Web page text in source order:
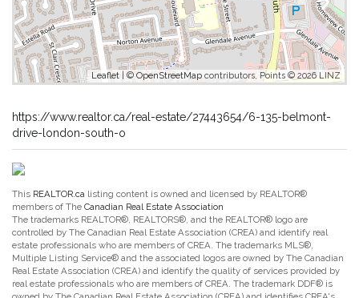
Leaflet | ©OpenStreetMap contributors, Points © 2026 LINZ
https://www.realtor.ca/real-estate/27443654/6-135-belmont-
drive-london-south-o
This REALTOR.ca listing content is owned and licensed by REALTOR®
members of The Canadian Real Estate Association
The trademarks REALTOR®, REALTORS®, and the REALTOR® logo are
controlled by The Canadian Real Estate Association (CREA) and identify real
estate professionals who are members of CREA. The trademarks MLS®,
Multiple Listing Service® and the associated logos are owned by The Canadian
Real Estate Association (CREA) and identify the quality of services provided by
real estate professionals who are members of CREA. The trademark DDF® is